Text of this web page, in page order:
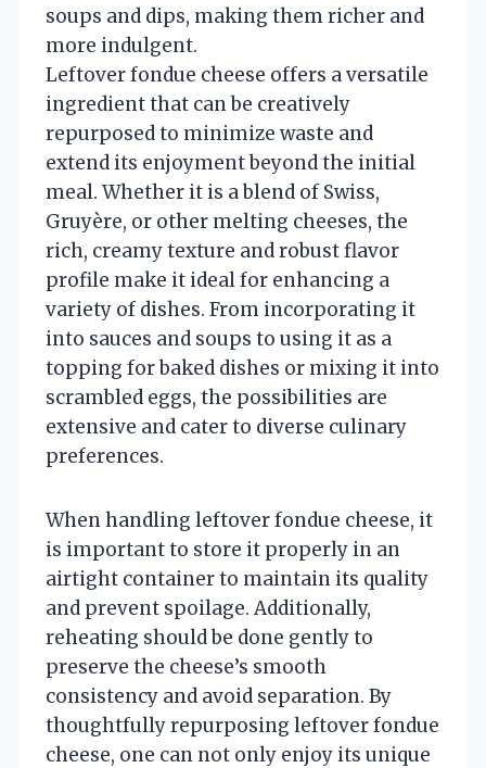
soups and dips, making them richer and
more indulgent.
Leftover fondue cheese offers a versatile
ingredient that can be creatively
repurposed to minimize waste and
extend its enjoyment beyond the initial
meal. Whether it is a blend of Swiss,
Gruyère, or other melting cheeses, the
rich, creamy texture and robust flavor
profile make it ideal for enhancing a
variety of dishes. From incorporating it
into sauces and soups to using it as a
topping for baked dishes or mixing it into
scrambled eggs, the possibilities are
extensive and cater to diverse culinary
preferences.
When handling leftover fondue cheese, it
is important to store it properly in an
airtight container to maintain its quality
and prevent spoilage. Additionally,
reheating should be done gently to
preserve the cheese’s smooth
consistency and avoid separation. By
thoughtfully repurposing leftover fondue
cheese, one can not only enjoy its unique